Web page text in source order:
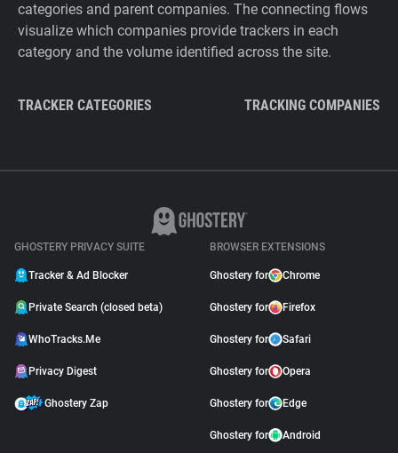
categories and parent companies. The connecting flows
visualize which companies provide trackers in each
category and the volume identified across the site.
TRACKER CATEGORIES TRACKING COMPANIES
GHOSTERY PRIVACY SUITE
Tracker & Ad Blocker
Private Search (closed beta)
WhoTracks.Me
Privacy Digest
Ghostery Zap
BROWSER EXTENSIONS
Ghostery for Chrome
Ghostery for Firefox
Ghostery for Safari
Ghostery for Opera
Ghostery for Edge
Ghostery for Android